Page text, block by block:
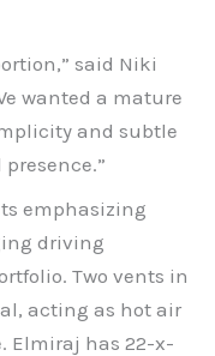
said Niki
wanted a mature
and subtle
emphasizing
driving
Two vents in
acting as hot air
Elmiraj has 22-x-